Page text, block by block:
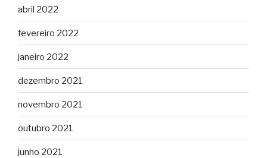
abril 2022
fevereiro 2022
janeiro 2022
dezembro 2021
novembro 2021
outubro 2021
junho 2021